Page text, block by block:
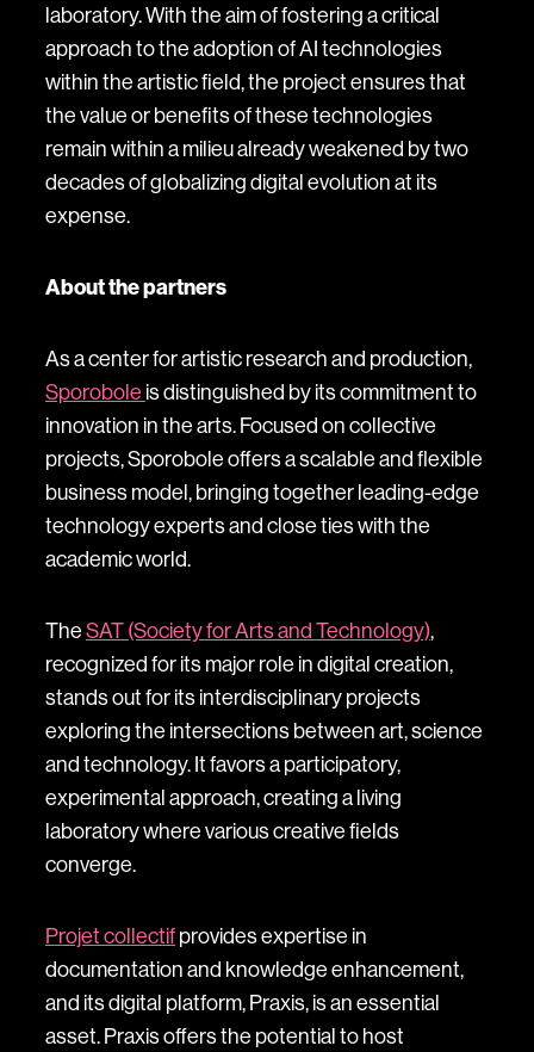
laboratory. With the aim of fostering a critical
approach to the adoption of AI technologies
within the artistic field, the project ensures that
the value or benefits of these technologies
remain within a milieu already weakened by two
decades of globalizing digital evolution at its
expense.
About the partners
As a center for artistic research and production,
Sporobole is distinguished by its commitment to
innovation in the arts. Focused on collective
projects, Sporobole offers a scalable and flexible
business model, bringing together leading-edge
technology experts and close ties with the
academic world.
TheSAT (Society for Arts and Technology),
recognized for its major role in digital creation,
stands out for its interdisciplinary projects
exploring the intersections between art, science
and technology. It favors a participatory,
experimental approach, creating a living
laboratory where various creative fields
converge.
Projet collectifprovides expertise in
documentation and knowledge enhancement,
and its digital platform, Praxis, is an essential
asset. Praxis offers the potential to host